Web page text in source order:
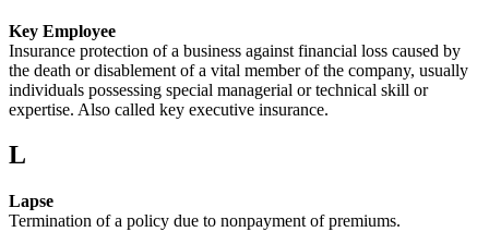
Key Employee
Insurance protection of a business against financial loss caused by
the death or disablement of a vital member of the company, usually
individuals possessing special managerial or technical skill or
expertise. Also called key executive insurance.
L
Lapse
Termination of a policy due to nonpayment of premiums.